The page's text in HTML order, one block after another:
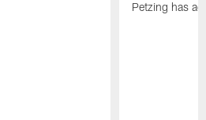
Petzing has